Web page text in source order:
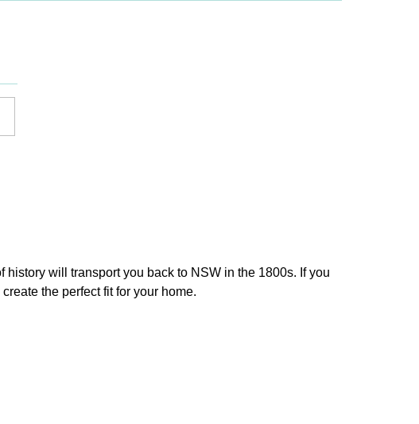
will transport you back to NSW in the 1800s. If you
the perfect fit for your home.